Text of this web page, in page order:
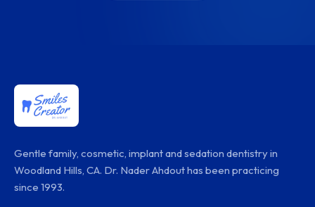
Gentle family, cosmetic, implant and sedation dentistry in
Woodland Hills, CA. Dr. Nader Ahdout has been practicing
since 1993.